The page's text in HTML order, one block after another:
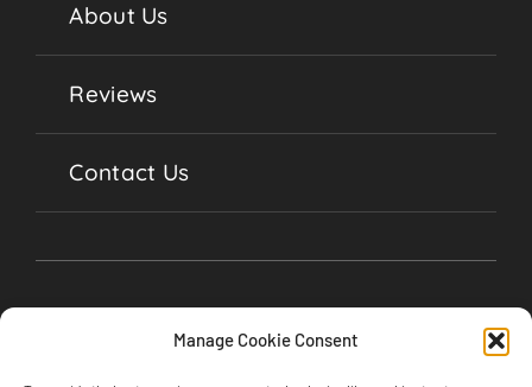
Manage Cookie Consent
About Us
Reviews
Contact Us